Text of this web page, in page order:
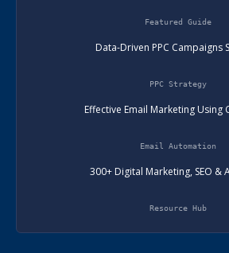
Featured Guide
Data-Driven PPC Campaigns
PPC Strategy
Effective Email Marketing Using
Email Automation
300+ Digital Marketing, SEO &
Resource Hub